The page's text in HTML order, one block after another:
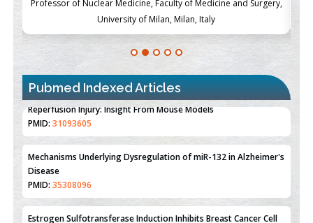
Professor of Nuclear Medicine, Faculty of Medicine and Surgery,
University of Milan, Milan, Italy
Pubmed Indexed Articles
Therapeutic Strategies of Kidney Transplant Ischemia
Reperfusion Injury: Insight From Mouse Models
PMID:
31093605
Mechanisms Underlying Dysregulation of miR-132 in Alzheimer's
Disease
PMID:
35308096